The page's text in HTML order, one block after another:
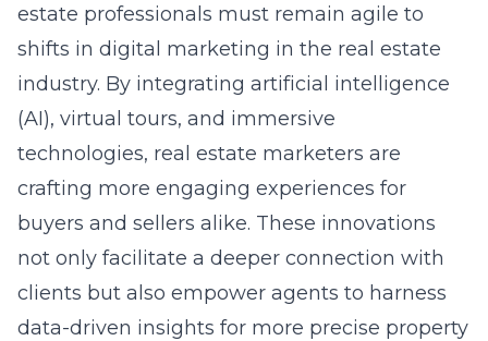
estate professionals must remain agile to
shifts in digital marketing in the real estate
industry. By integrating artificial intelligence
(AI), virtual tours, and immersive
technologies, real estate marketers are
crafting more engaging experiences for
buyers and sellers alike. These innovations
not only facilitate a deeper connection with
clients but also empower agents to harness
data-driven insights for more precise property